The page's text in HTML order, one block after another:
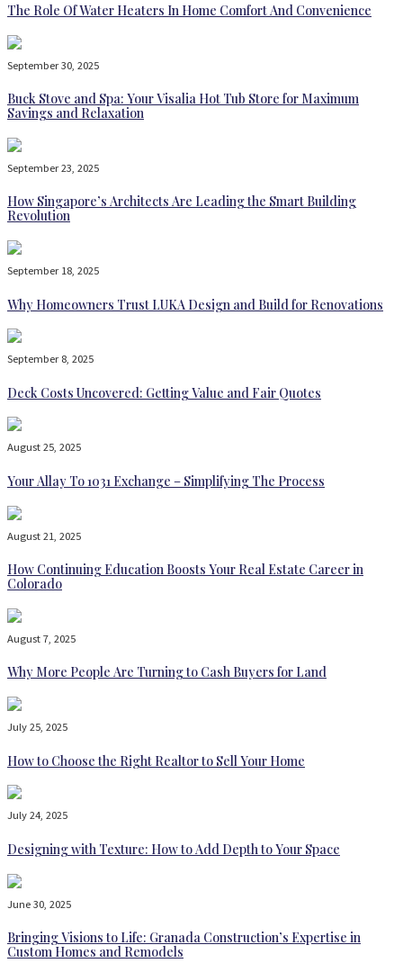
The Role Of Water Heaters In Home Comfort And Convenience
September 30, 2025
Buck Stove and Spa: Your Visalia Hot Tub Store for Maximum
Savings and Relaxation
September 23, 2025
How Singapore’s Architects Are Leading the Smart Building
Revolution
September 18, 2025
Why Homeowners Trust LUKA Design and Build for Renovations
September 8, 2025
Deck Costs Uncovered: Getting Value and Fair Quotes
August 25, 2025
Your Allay To 1031 Exchange – Simplifying The Process
August 21, 2025
How Continuing Education Boosts Your Real Estate Career in
Colorado
August 7, 2025
Why More People Are Turning to Cash Buyers for Land
July 25, 2025
How to Choose the Right Realtor to Sell Your Home
July 24, 2025
Designing with Texture: How to Add Depth to Your Space
June 30, 2025
Bringing Visions to Life: Granada Construction’s Expertise in
Custom Homes and Remodels